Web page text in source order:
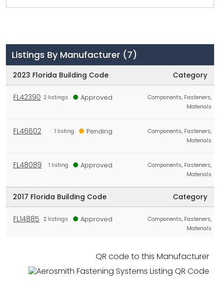
Listings By Manufacturer (7)
2023 Florida Building Code Category
FL42390 2 listings Approved
Components, Fasteners,
Materials
FL46602 1 listing Pending
Components, Fasteners,
Materials
FL48089 1 listing Approved
Components, Fasteners,
Materials
2017 Florida Building Code Category
FL14885 2 listings Approved
Components, Fasteners,
Materials
Category
ER-0668 1 listing Approved Storefront Curtainwall & Cladding
QR code to this Manufacturer